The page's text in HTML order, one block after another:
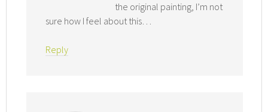
the original painting, I’m not
sure how I feel about this…
Reply